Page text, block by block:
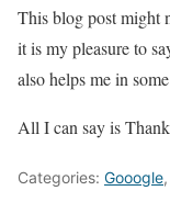
This blog post might
it is my pleasure to
also helps me in
All I can say is
Categories: Gooogle,